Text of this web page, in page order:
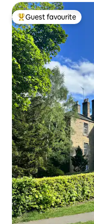
Top guest favourite
Guest favourite